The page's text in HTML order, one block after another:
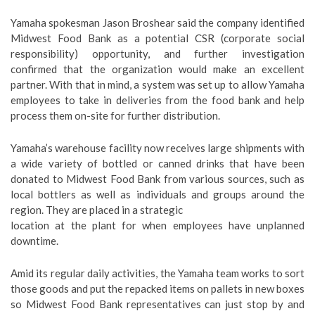
Yamaha spokesman Jason Broshear said the company identified
Midwest Food Bank as a potential CSR (corporate social
responsibility) opportunity, and further investigation
confirmed that the organization would make an excellent
partner. With that in mind, a system was set up to allow Yamaha
employees to take in deliveries from the food bank and help
process them on-site for further distribution.
Yamaha’s warehouse facility now receives large shipments with
a wide variety of bottled or canned drinks that have been
donated to Midwest Food Bank from various sources, such as
local bottlers as well as individuals and groups around the
region. They are placed in a strategic
location at the plant for when employees have unplanned
downtime.
Amid its regular daily activities, the Yamaha team works to sort
those goods and put the repacked items on pallets in new boxes
so Midwest Food Bank representatives can just stop by and